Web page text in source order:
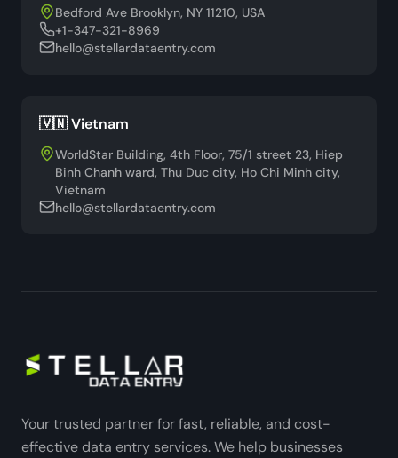
Bedford Ave Brooklyn, NY 11210, USA
+1-347-321-8969
hello@stellardataentry.com
🇻🇳 Vietnam
WorldStar Building, 4th Floor, 75/1 street 23, Hiep
Binh Chanh ward, Thu Duc city, Ho Chi Minh city,
Vietnam
hello@stellardataentry.com
Your trusted partner for fast, reliable, and cost-
effective data entry services. We help businesses